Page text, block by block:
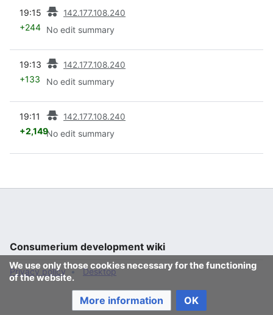
19:15 142.177.108.240
+244 No edit summary
19:13 142.177.108.240
+133 No edit summary
19:11 142.177.108.240
+2,149No edit summary
We use only those cookies necessary for the functioning
of the website.
More information OK
Consumerium development wiki
Privacy policy Desktop